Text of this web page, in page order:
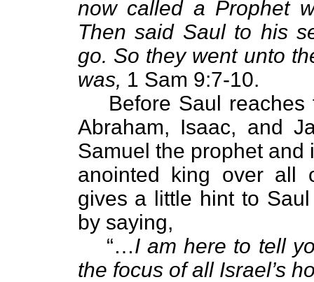
now called a Prophet
Then said Saul to his
go. So they went unto
was, 1 Sam 9:7-10.
Before Saul
Abraham, Isaac, and
Samuel the prophet and
anointed king over all
gives a little hint to
by saying,
“…I am here to tell
the focus of all Israel’s